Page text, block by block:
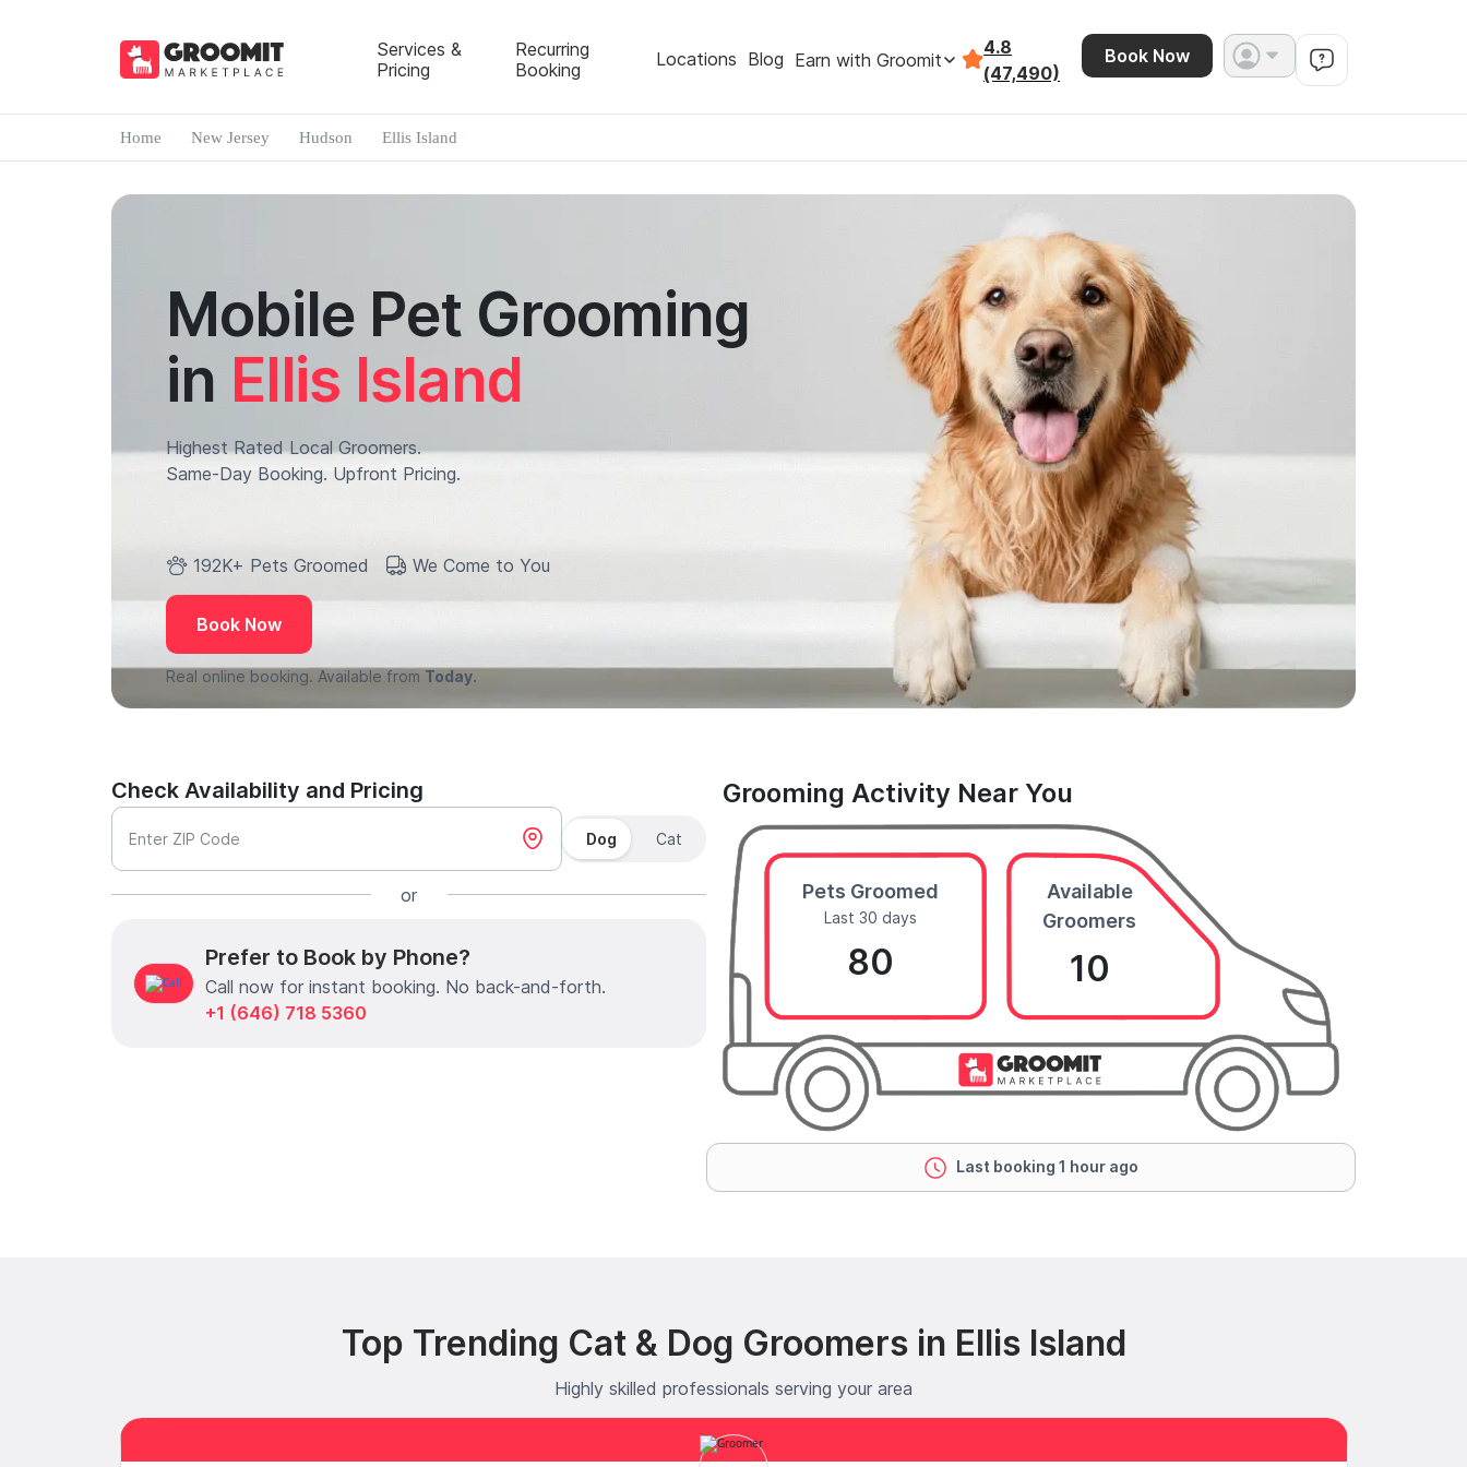
Services &
Pricing
Recurring
Booking
Locations Blog Earn with Groomit
4.8
(47,490)
Book Now
Home New Jersey Hudson Ellis Island
Mobile Pet Grooming
in Ellis Island
Highest Rated Local Groomers.
Same-Day Booking. Upfront Pricing.
192K+ Pets Groomed We Come to You
Book Now
Real online booking. Available from Today.
Check Availability and Pricing
Enter ZIP Code Dog Cat
or
Prefer to Book by Phone?
Call now for instant booking. No back-and-forth.
+1 (646) 718 5360
Grooming Activity Near You
Pets Groomed
Last 30 days
80
Available
Groomers
10
Last booking 1 hour ago
Top Trending Cat & Dog Groomers in Ellis Island
Highly skilled professionals serving your area